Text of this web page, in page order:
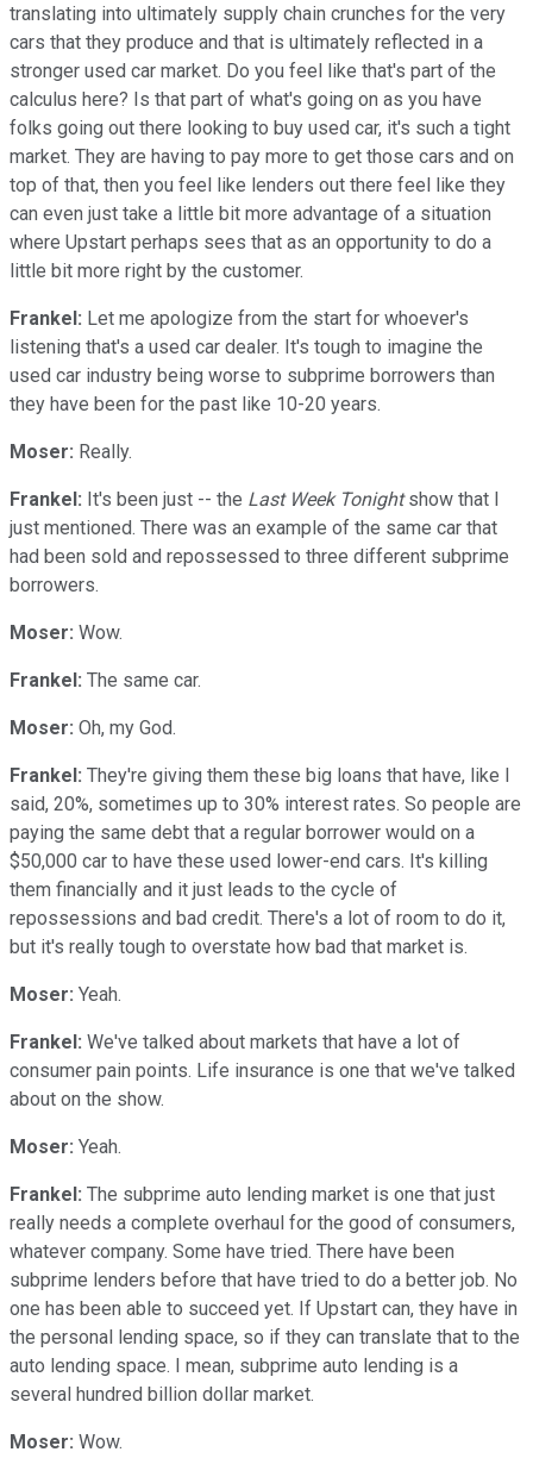
translating into ultimately supply chain crunches for the very
cars that they produce and that is ultimately reflected in a
stronger used car market. Do you feel like that's part of the
calculus here? Is that part of what's going on as you have
folks going out there looking to buy used car, it's such a tight
market. They are having to pay more to get those cars and on
top of that, then you feel like lenders out there feel like they
can even just take a little bit more advantage of a situation
where Upstart perhaps sees that as an opportunity to do a
little bit more right by the customer.
Frankel: Let me apologize from the start for whoever's
listening that's a used car dealer. It's tough to imagine the
used car industry being worse to subprime borrowers than
they have been for the past like 10-20 years.
Moser: Really.
Frankel: It's been just -- the Last Week Tonightshow that I
just mentioned. There was an example of the same car that
had been sold and repossessed to three different subprime
borrowers.
Moser: Wow.
Frankel: The same car.
Moser: Oh, my God.
Frankel: They're giving them these big loans that have, like I
said, 20%, sometimes up to 30% interest rates. So people are
paying the same debt that a regular borrower would on a
$50,000 car to have these used lower-end cars. It's killing
them financially and it just leads to the cycle of
repossessions and bad credit. There's a lot of room to do it,
but it's really tough to overstate how bad that market is.
Moser: Yeah.
Frankel: We've talked about markets that have a lot of
consumer pain points. Life insurance is one that we've talked
about on the show.
Moser: Yeah.
Frankel: The subprime auto lending market is one that just
really needs a complete overhaul for the good of consumers,
whatever company. Some have tried. There have been
subprime lenders before that have tried to do a better job. No
one has been able to succeed yet. If Upstart can, they have in
the personal lending space, so if they can translate that to the
auto lending space. I mean, subprime auto lending is a
several hundred billion dollar market.
Moser: Wow.